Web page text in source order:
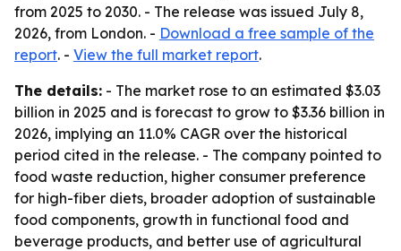
from 2025 to 2030. - The release was issued July 8,
2026, from London. - Download a free sample of the
report. - View the full market report.
The details: - The market rose to an estimated $3.03
billion in 2025 and is forecast to grow to $3.36 billion in
2026, implying an 11.0% CAGR over the historical
period cited in the release. - The company pointed to
food waste reduction, higher consumer preference
for high-fiber diets, broader adoption of sustainable
food components, growth in functional food and
beverage products, and better use of agricultural